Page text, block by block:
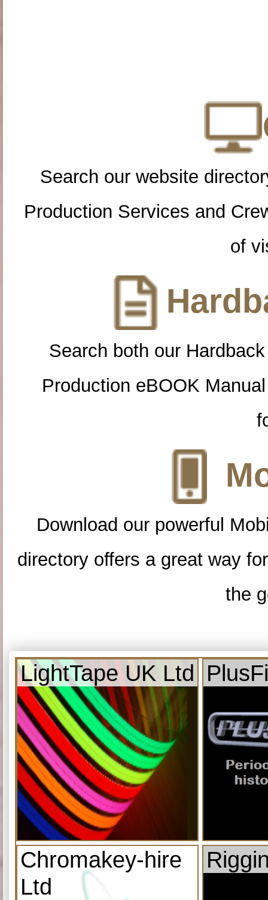
Search our website
Production Services and
of
Search both our
Production eBOOK
Download our powerful
directory offers a great way
the
LightTape UK Ltd
Chromakey-hire
Ltd